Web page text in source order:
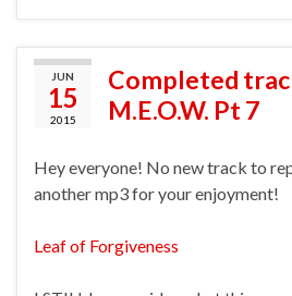
JUN
15
2015
Completed
M.E.O.W. Pt 7
Hey everyone! No new track to
another mp3 for your enjoyment!
Leaf of Forgiveness